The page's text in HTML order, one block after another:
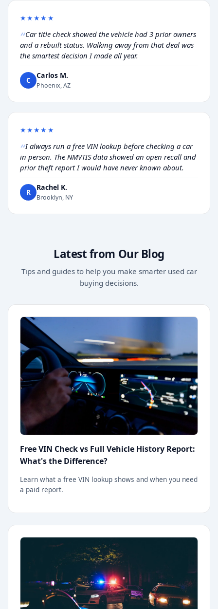
★★★★★
Car title check showed the vehicle had 3 prior owners
and a rebuilt status. Walking away from that deal was
the smartest decision I made all year.
C
Carlos M.
Phoenix, AZ
★★★★★
I always run a free VIN lookup before checking a car
in person. The NMVTIS data showed an open recall and
prior theft report I would have never known about.
R
Rachel K.
Brooklyn, NY
Latest from Our Blog
Tips and guides to help you make smarter used car
buying decisions.
Free VIN Check vs Full Vehicle History Report:
What's the Difference?
Learn what a free VIN lookup shows and when you need
a paid report.